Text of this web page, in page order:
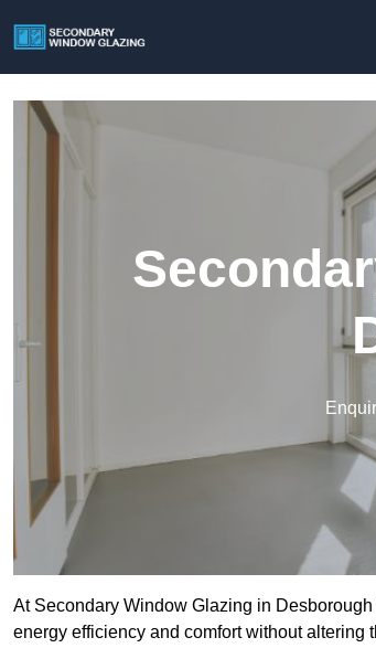
At Secondary Window Glazing in
energy efficiency and comfort without altering